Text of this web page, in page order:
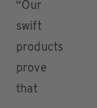
“Our
swift
products
prove
that